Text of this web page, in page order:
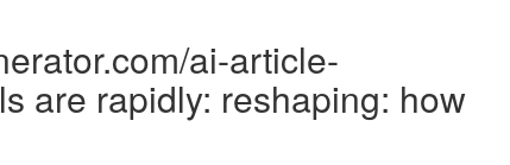
ai-article-
are rapidly: reshaping: how